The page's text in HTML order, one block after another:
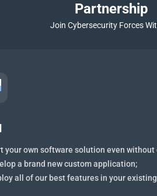
Partnership
Join Cybersecurity Forces
your own software solution even without
a brand new custom application;
all of our best features in your